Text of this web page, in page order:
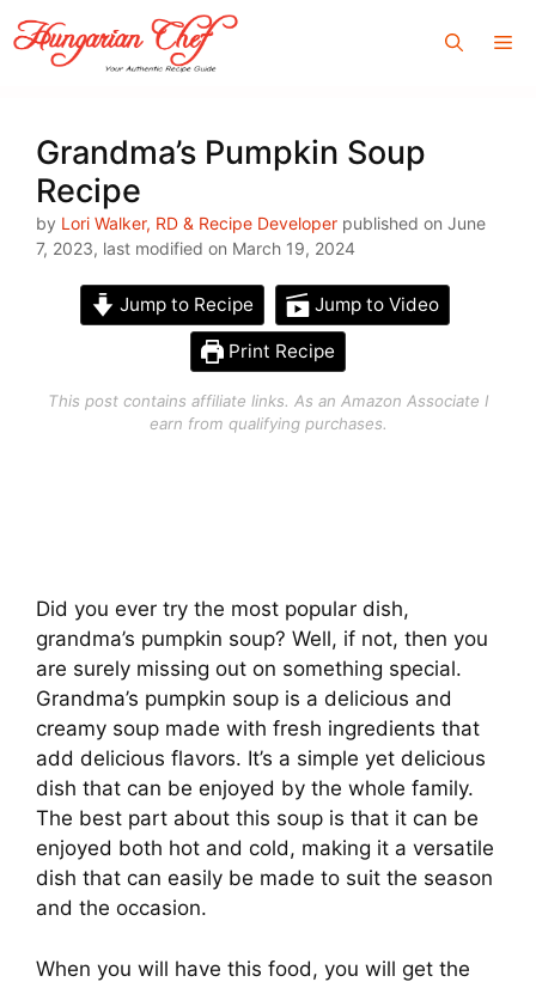
Skip
to
content
Grandma’s Pumpkin Soup
Recipe
by Lori Walker, RD & Recipe Developer published on June
7, 2023, last modified on March 19, 2024
Jump to Recipe Jump to Video
Print Recipe
This post contains affiliate links. As an Amazon Associate I
earn from qualifying purchases.
Did you ever try the most popular dish,
grandma’s pumpkin soup? Well, if not, then you
are surely missing out on something special.
Grandma’s pumpkin soup is a delicious and
creamy soup made with fresh ingredients that
add delicious flavors. It’s a simple yet delicious
dish that can be enjoyed by the whole family.
The best part about this soup is that it can be
enjoyed both hot and cold, making it a versatile
dish that can easily be made to suit the season
and the occasion.
When you will have this food, you will get the